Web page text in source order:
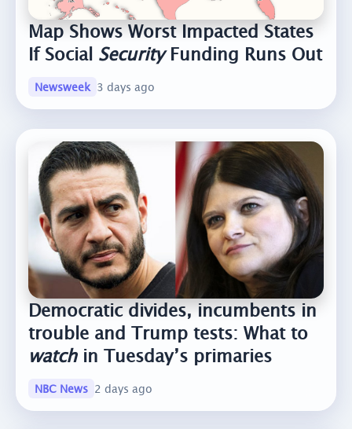
Map Shows Worst Impacted States
If Social SecurityFunding Runs Out
Newsweek 3 days ago
Democratic divides, incumbents in
trouble and Trump tests: What to
watchin Tuesday’s primaries
NBC News 2 days ago